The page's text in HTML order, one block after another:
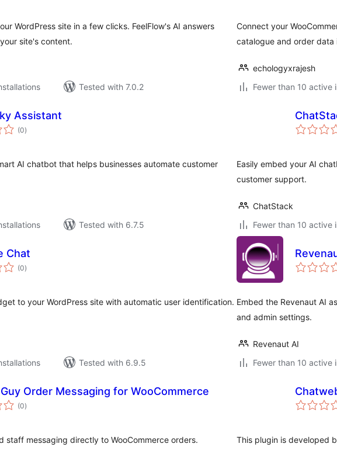
WordPress site in a few clicks. FeelFlow's AI answers
site's content.
Tested with 7.0.2
Connect your
catalogue and order data
echologyxrajesh
Fewer than 10 active
Assistant
(0total
ratings
)
AI chatbot that helps businesses automate customer
Tested with 6.7.5
Easily embed your AI
customer support.
ChatStack
Fewer than 10 active
Chat
(0total
ratings
)
to your WordPress site with automatic user identification.
Tested with 6.9.5
Embed the Revenaut AI
and admin settings.
Revenaut AI
Fewer than 10 active
Order Messaging for WooCommerce
(0total
ratings
)
staff messaging directly to WooCommerce orders. This plugin is developed